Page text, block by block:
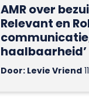
AMR over
Relevant en
haalbaarheid’
Door: Levie Vriend